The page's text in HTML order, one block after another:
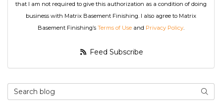
that I am not required to give this authorization as a condition of doing
business with Matrix Basement Finishing. I also agree to Matrix
Basement Finishing’s Terms of Use and Privacy Policy.
Feed Subscribe
Search Blog